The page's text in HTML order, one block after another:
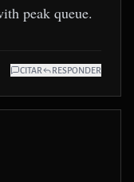
peak queue.
CITAR RESPONDER